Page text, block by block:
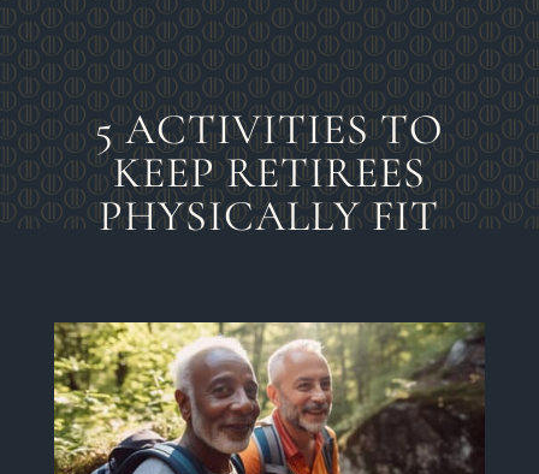
5 ACTIVITIES TO
KEEP RETIREES
PHYSICALLY FIT